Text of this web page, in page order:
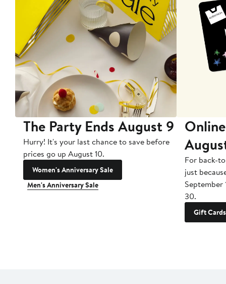
The Party Ends August 9
Hurry! It's your last chance to save before
prices go up August 10.
Women's Anniversary Sale
Men's Anniversary Sale
For back-
just
September
30.
Gift Cards